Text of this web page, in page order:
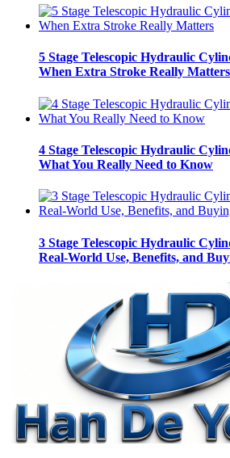
5 Stage Telescopic Hydraulic
When Extra Stroke Really Matters
4 Stage Telescopic Hydraulic
What You Really Need to Know
3 Stage Telescopic Hydraulic
Real-World Use, Benefits, and